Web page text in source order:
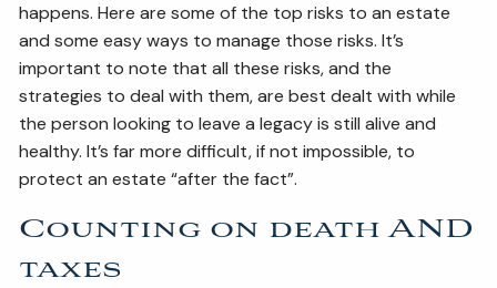
CONTACT
happens. Here are some of the top risks to an estate
and some easy ways to manage those risks. It’s
important to note that all these risks, and the
strategies to deal with them, are best dealt with while
the person looking to leave a legacy is still alive and
healthy. It’s far more difficult, if not impossible, to
protect an estate “after the fact”.
Counting on death AND
taxes